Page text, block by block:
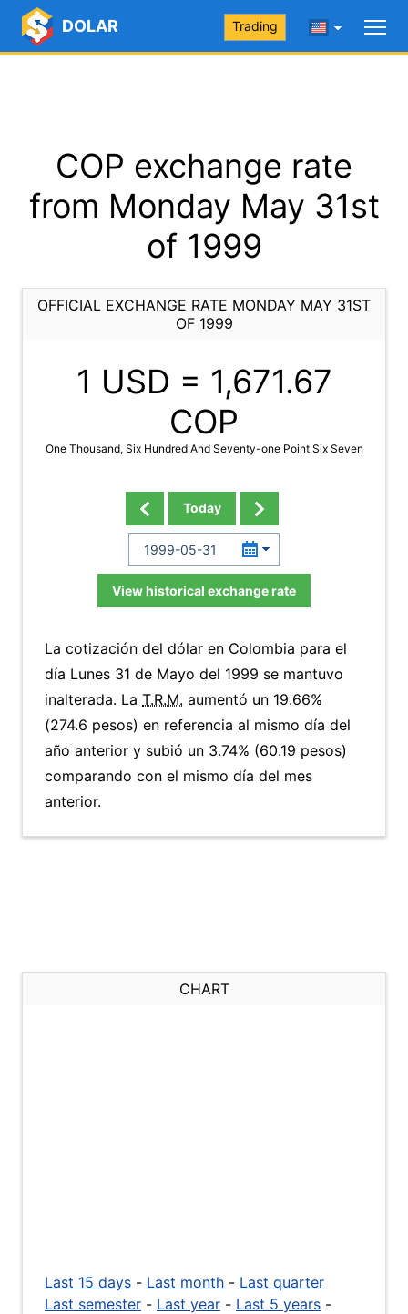
DOLAR Trading
COP exchange rate
from Monday May 31st
of 1999
OFFICIAL EXCHANGE RATE MONDAY MAY 31ST
OF 1999
1 USD = 1,671.67
COP
One Thousand, Six Hundred And Seventy-one Point Six Seven
Today
View historical exchange rate
La cotización del dólar en Colombia para el
día Lunes 31 de Mayo del 1999 se mantuvo
inalterada. La T.R.M. aumentó un 19.66%
(274.6 pesos) en referencia al mismo día del
año anterior y subió un 3.74% (60.19 pesos)
comparando con el mismo día del mes
anterior.
CHART
Last 15 days - Last month - Last quarter
Last semester - Last year - Last 5 years -